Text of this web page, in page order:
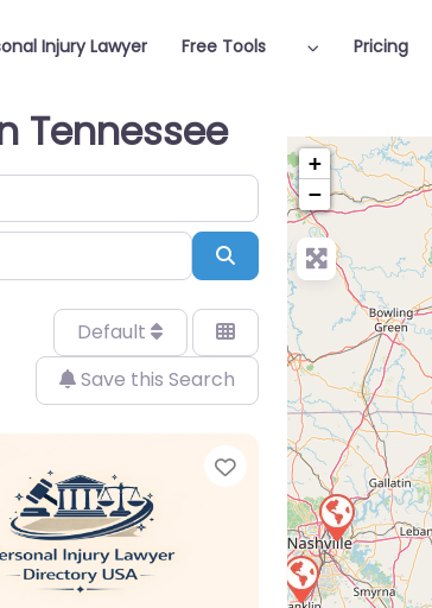
Injury Lawyer Free Tools Pricing
Tennessee
Search
Default
Save this Search
Favorite
+
−